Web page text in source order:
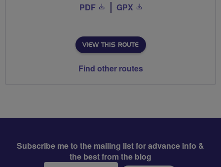
PDF GPX
VIEW THIS ROUTE
Find other routes
Subscribe me to the mailing list for advance info &
the best from the blog